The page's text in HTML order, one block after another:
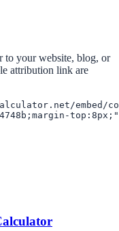
to your website, blog, or
attribution link are
embed/